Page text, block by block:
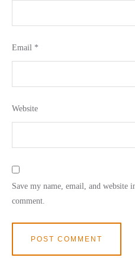
Email *
Website
Save my name, email, and website
comment.